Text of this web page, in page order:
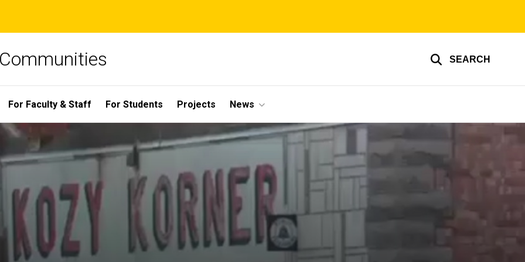
SEARCH
For Faculty & Staff For Students Projects News